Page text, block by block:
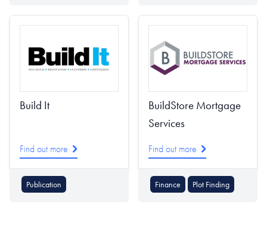
Build It
Find out more
Publication
BuildStore Mortgage
Services
Find out more
Finance Plot Finding